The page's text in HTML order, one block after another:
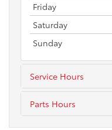
Friday
Saturday
Sunday
Service Hours
Parts Hours